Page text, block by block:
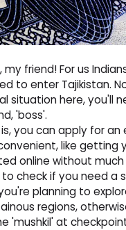
friend! For us
to enter Tajikistan.
situation here, you'll
'boss'.
you can apply for an
like getting
online without much
check if you need a
planning to
regions,
'mushkil' at